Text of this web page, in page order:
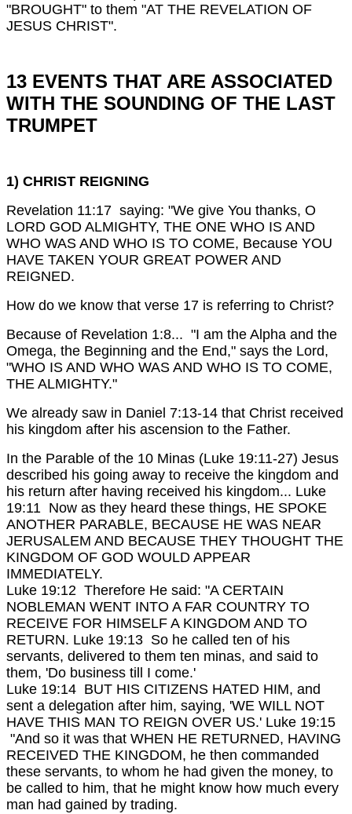
"BROUGHT" to them "AT THE REVELATION OF
JESUS CHRIST".
13 EVENTS THAT ARE ASSOCIATED
WITH THE SOUNDING OF THE LAST
TRUMPET
1) CHRIST REIGNING
Revelation 11:17 saying: "We give You thanks, O
LORD GOD ALMIGHTY, THE ONE WHO IS AND
WHO WAS AND WHO IS TO COME, Because YOU
HAVE TAKEN YOUR GREAT POWER AND
REIGNED.
How do we know that verse 17 is referring to Christ?
Because of Revelation 1:8... "I am the Alpha and the
Omega, the Beginning and the End," says the Lord,
"WHO IS AND WHO WAS AND WHO IS TO COME,
THE ALMIGHTY."
We already saw in Daniel 7:13-14 that Christ received
his kingdom after his ascension to the Father.
In the Parable of the 10 Minas (Luke 19:11-27) Jesus
described his going away to receive the kingdom and
his return after having received his kingdom... Luke
19:11 Now as they heard these things, HE SPOKE
ANOTHER PARABLE, BECAUSE HE WAS NEAR
JERUSALEM AND BECAUSE THEY THOUGHT THE
KINGDOM OF GOD WOULD APPEAR
IMMEDIATELY.
Luke 19:12 Therefore He said: "A CERTAIN
NOBLEMAN WENT INTO A FAR COUNTRY TO
RECEIVE FOR HIMSELF A KINGDOM AND TO
RETURN. Luke 19:13 So he called ten of his
servants, delivered to them ten minas, and said to
them, 'Do business till I come.'
Luke 19:14 BUT HIS CITIZENS HATED HIM, and
sent a delegation after him, saying, 'WE WILL NOT
HAVE THIS MAN TO REIGN OVER US.' Luke 19:15
"And so it was that WHEN HE RETURNED, HAVING
RECEIVED THE KINGDOM, he then commanded
these servants, to whom he had given the money, to
be called to him, that he might know how much every
man had gained by trading.